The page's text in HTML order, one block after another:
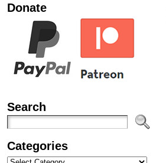
Donate
Search
Categories
Categories